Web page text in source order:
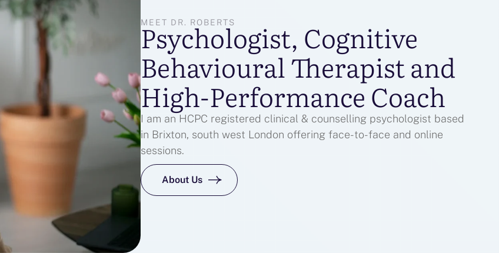
MEET DR. ROBERTS
Psychologist, Cognitive
Behavioural Therapist and
High-Performance Coach
I am an HCPC registered clinical & counselling psychologist based
in Brixton, south west London offering face-to-face and online
sessions.
About Us